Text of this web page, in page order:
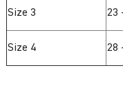
Size 3 23
Size 4 28